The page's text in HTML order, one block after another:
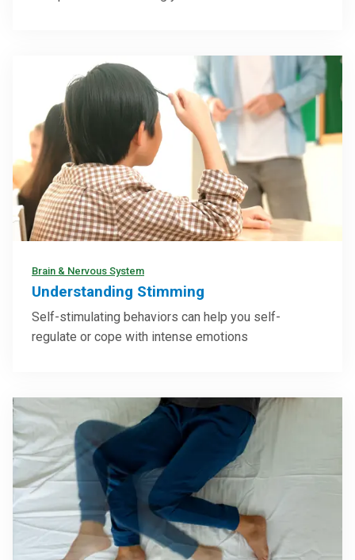
Brain & Nervous System
Understanding Stimming
Self-stimulating behaviors can help you self-
regulate or cope with intense emotions